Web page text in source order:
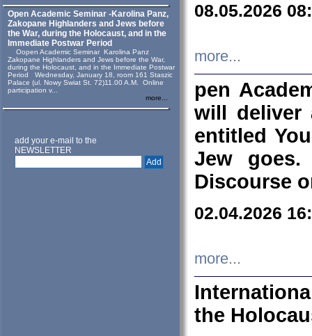
Open Academic Seminar -Karolina Panz,
Zakopane Highlanders and Jews before
the War, during the Holocaust, and in the
Immediate Postwar Period
Oopen Academic Seminar Karolina Panz
Zakopane Highlanders and Jews before the War,
during the Holocaust, and in the Immediate Postwar
Period Wednesday, January 18, room 161 Staszic
Palace (ul. Nowy Swiat St. 72)11.00 A.M. Online
participation v...
more...
add your e-mail to the
NEWSLETTER
08.05.2026
more...
pen
will deliver
entitled
Jew goes.
Discourse
02.04.2026
more...
the